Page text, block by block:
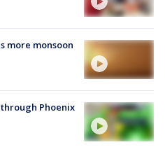
more monsoon
Phoenix